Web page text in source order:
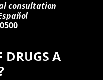
consultation
DRUGS A